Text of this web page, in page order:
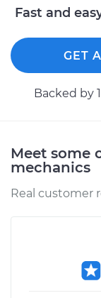
Fast and
GET
Backed by
Meet some
mechanics
Real customer